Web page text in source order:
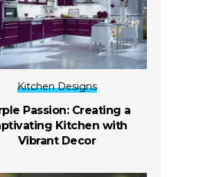
Kitchen Designs
Passion: Creating a
Kitchen with
Vibrant Decor